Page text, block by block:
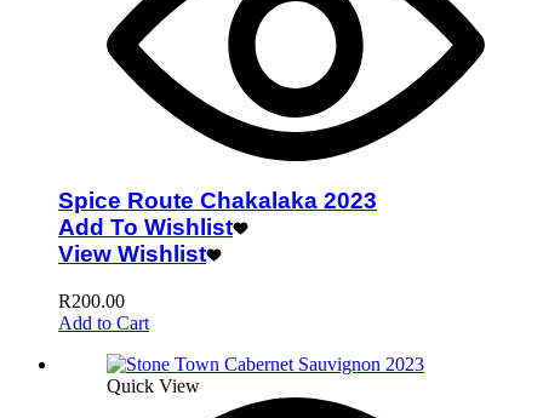
Spice Route Chakalaka 2023
Add To Wishlist
View Wishlist
R200.00
Add to Cart
Quick View